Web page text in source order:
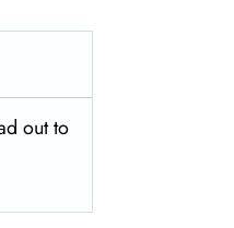
out to